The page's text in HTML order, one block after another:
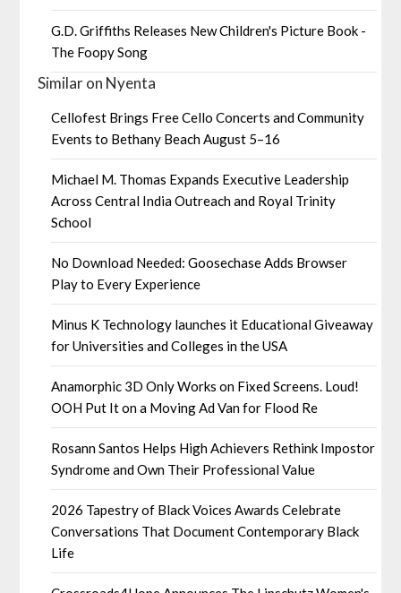
G.D. Griffiths Releases New Children's Picture Book -
The Foopy Song
Similar on Nyenta
Cellofest Brings Free Cello Concerts and Community
Events to Bethany Beach August 5–16
Michael M. Thomas Expands Executive Leadership
Across Central India Outreach and Royal Trinity
School
No Download Needed: Goosechase Adds Browser
Play to Every Experience
Minus K Technology launches it Educational Giveaway
for Universities and Colleges in the USA
Anamorphic 3D Only Works on Fixed Screens. Loud!
OOH Put It on a Moving Ad Van for Flood Re
Rosann Santos Helps High Achievers Rethink Impostor
Syndrome and Own Their Professional Value
2026 Tapestry of Black Voices Awards Celebrate
Conversations That Document Contemporary Black
Life